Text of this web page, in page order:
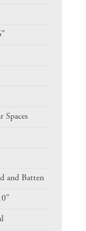
Spaces
and Batten